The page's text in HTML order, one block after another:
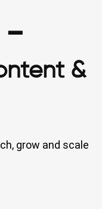
-
&
grow and scale